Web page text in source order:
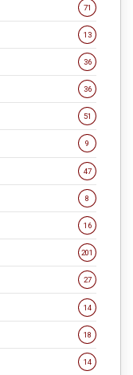
71
13
36
36
51
9
47
8
16
201
27
14
18
14